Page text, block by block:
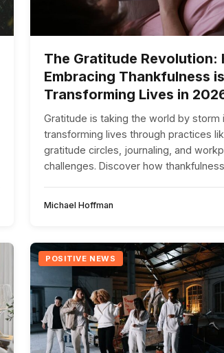
The Gratitude Revolution:
Embracing Thankfulness is
Transforming Lives in
Gratitude is taking the world by storm
transforming lives through practices
gratitude circles, journaling, and
challenges. Discover how
Michael Hoffman
POSITIVE NEWS